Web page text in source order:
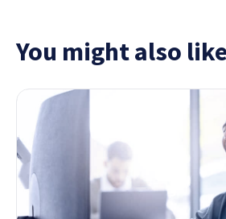
You might also like